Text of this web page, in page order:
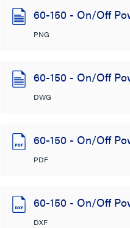
60-150 - On/Off
PNG
60-150 - On/Off
DWG
60-150 - On/Off
PDF
60-150 - On/Off
DXF